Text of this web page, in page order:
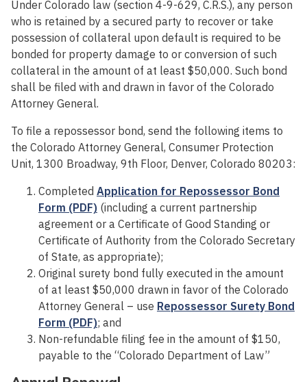
Under Colorado law (section 4-9-629, C.R.S.), any person
who is retained by a secured party to recover or take
possession of collateral upon default is required to be
bonded for property damage to or conversion of such
collateral in the amount of at least $50,000. Such bond
shall be filed with and drawn in favor of the Colorado
Attorney General.
To file a repossessor bond, send the following items to
the Colorado Attorney General, Consumer Protection
Unit, 1300 Broadway, 9th Floor, Denver, Colorado 80203:
Completed Application for Repossessor Bond
Form (PDF) (including a current partnership
agreement or a Certificate of Good Standing or
Certificate of Authority from the Colorado Secretary
of State, as appropriate);
Original surety bond fully executed in the amount
of at least $50,000 drawn in favor of the Colorado
Attorney General – use Repossessor Surety Bond
Form (PDF); and
Non-refundable filing fee in the amount of $150,
payable to the “Colorado Department of Law”